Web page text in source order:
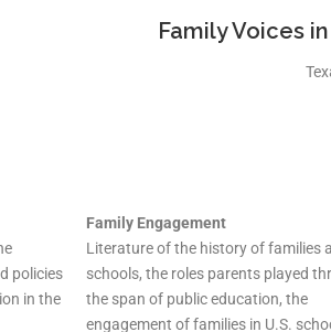
Family Voices
policies
in the
Family Engagement
Literature of the history of families
schools, the roles parents played
the span of public education, the
engagement of families in U.S.